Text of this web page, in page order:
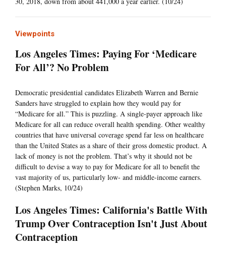
Viewpoints
Los Angeles Times: Paying For ‘Medicare
For All’? No Problem
Democratic presidential candidates Elizabeth Warren and Bernie
Sanders have struggled to explain how they would pay for
“Medicare for all.” This is puzzling. A single-payer approach like
Medicare for all can reduce overall health spending. Other wealthy
countries that have universal coverage spend far less on healthcare
than the United States as a share of their gross domestic product. A
lack of money is not the problem. That’s why it should not be
difficult to devise a way to pay for Medicare for all to benefit the
vast majority of us, particularly low- and middle-income earners.
(Stephen Marks, 10/24)
Los Angeles Times: California's Battle With
Trump Over Contraception Isn't Just About
Contraception